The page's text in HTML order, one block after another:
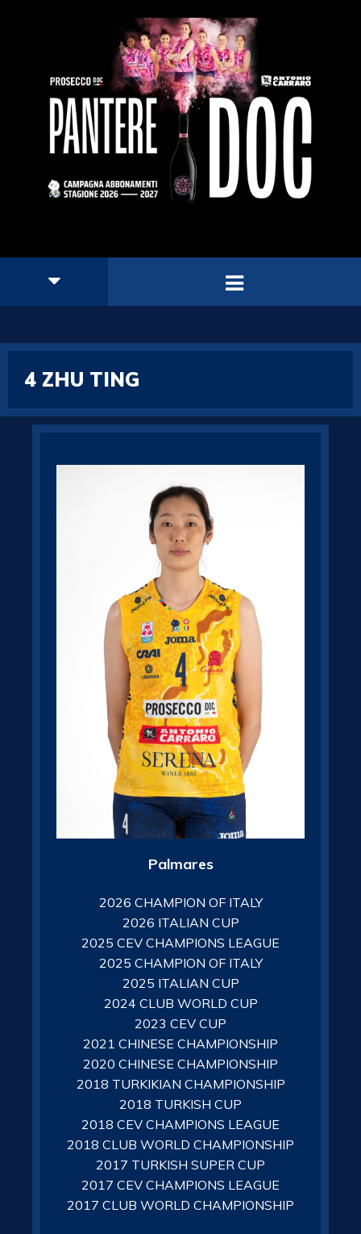
4 ZHU TING
Palmares
2026 CHAMPION OF ITALY
2026 ITALIAN CUP
2025 CEV CHAMPIONS LEAGUE
2025 CHAMPION OF ITALY
2025 ITALIAN CUP
2024 CLUB WORLD CUP
2023 CEV CUP
2021 CHINESE CHAMPIONSHIP
2020 CHINESE CHAMPIONSHIP
2018 TURKIKIAN CHAMPIONSHIP
2018 TURKISH CUP
2018 CEV CHAMPIONS LEAGUE
2018 CLUB WORLD CHAMPIONSHIP
2017 TURKISH SUPER CUP
2017 CEV CHAMPIONS LEAGUE
2017 CLUB WORLD CHAMPIONSHIP